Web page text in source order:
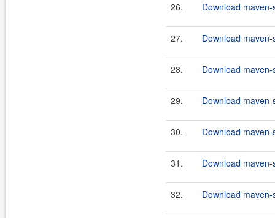
26. Download
27. Download
28. Download
29. Download
30. Download
31. Download
32. Download